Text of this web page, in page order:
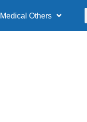
Medical Others